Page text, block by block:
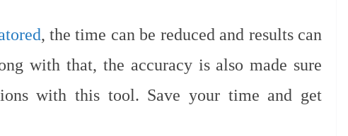
, the time can be reduced and results can
with that, the accuracy is also made sure
with this tool. Save your time and get